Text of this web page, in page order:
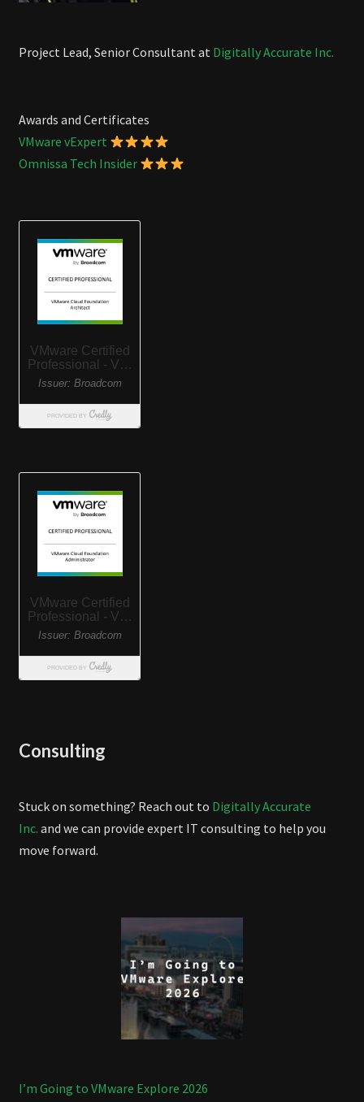
Project Lead, Senior Consultant at Digitally Accurate Inc.
Awards and Certificates
VMware vExpert
Omnissa Tech Insider
Consulting
Stuck on something? Reach out to Digitally Accurate
Inc. and we can provide expert IT consulting to help you
move forward.
I’m Going to VMware Explore 2026